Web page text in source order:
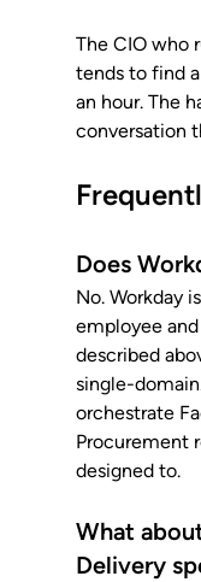
The CIO who
tends to find
an hour. The
conversation
Does
No. Workday
employee
described
single-
orchestrate
Procurement
designed to.
What
Delivery